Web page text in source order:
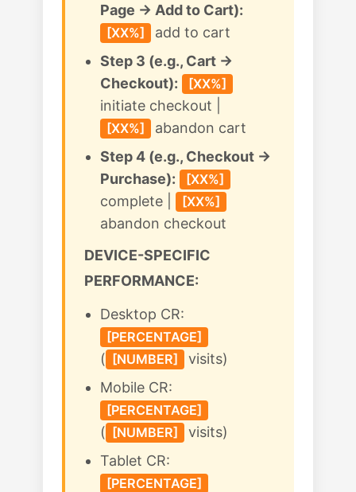
Page → Add to Cart):
[XX%]
add to cart
Step 3 (e.g., Cart →
Checkout):
[XX%]
initiate checkout |
[XX%]
abandon cart
Step 4 (e.g., Checkout →
Purchase):
[XX%]
complete | [XX%]
abandon checkout
DEVICE-SPECIFIC
PERFORMANCE:
Desktop CR:
[PERCENTAGE]
( [NUMBER]
visits)
Mobile CR:
[PERCENTAGE]
( [NUMBER]
visits)
Tablet CR:
[PERCENTAGE]